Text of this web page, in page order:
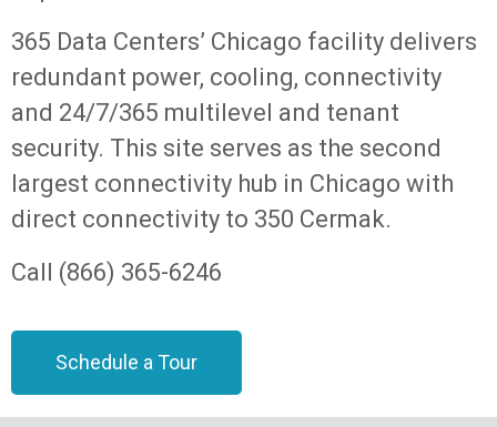
365 Data Centers’ Chicago facility delivers
redundant power, cooling, connectivity
and 24/7/365 multilevel and tenant
security. This site serves as the second
largest connectivity hub in Chicago with
direct connectivity to 350 Cermak.
Call (866) 365-6246
Schedule a Tour